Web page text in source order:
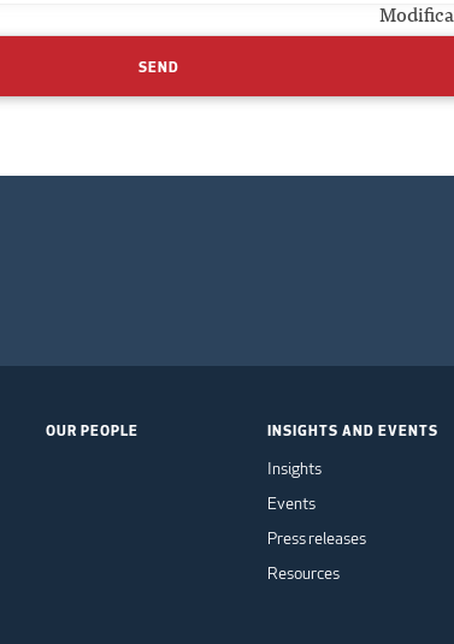
SEND
OUR PEOPLE INSIGHTS AND EVENTS
Insights
Events
Press releases
Resources